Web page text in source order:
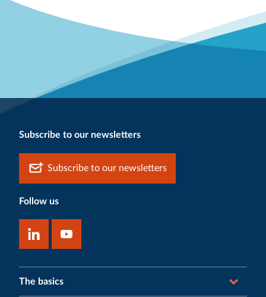
Subscribe to our newsletters
Subscribe to our newsletters
Follow us
The basics